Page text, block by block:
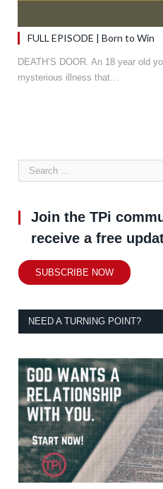
FULL EPISODE | Born to Win
DEATH’S DOOR. An 18 year old
mysterious illness that…
Join the TPi
receive a free
SUBSCRIBE NOW
NEED A TURNING POINT?